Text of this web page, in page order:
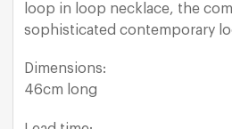
loop in loop necklace, the
sophisticated contemporary
Dimensions:
46cm long